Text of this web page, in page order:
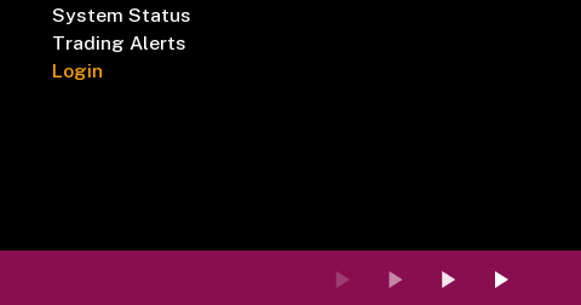
System Status
Trading Alerts
Login